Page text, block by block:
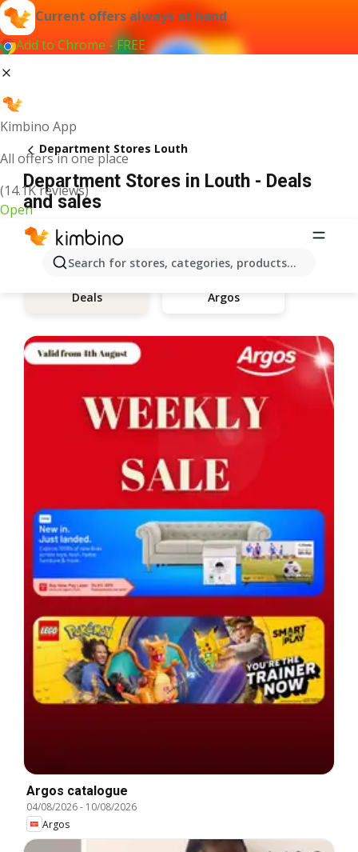
Current offers always at hand
Add to Chrome - FREE
Kimbino App
All offers in one place
(14.1K reviews)
Open
Search for stores, categories, products...
Department Stores Louth
Department Stores in Louth - Deals
and sales
Deals Argos
Argos catalogue
04/08/2026- 10/08/2026
Argos